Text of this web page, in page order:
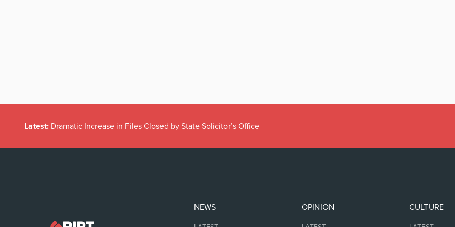
Latest: Dramatic Increase in Files Closed by State Solicitor’s Office
NEWS OPINION CULTURE